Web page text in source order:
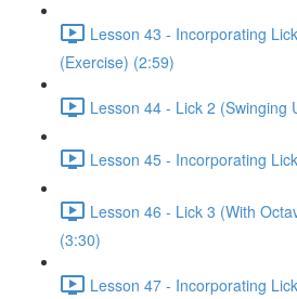
Lesson 43 - Incorporating
(Exercise) (2:59)
Lesson 44 - Lick 2 (Swinging
Lesson 45 - Incorporating
Lesson 46 - Lick 3 (With
(3:30)
Lesson 47 - Incorporating